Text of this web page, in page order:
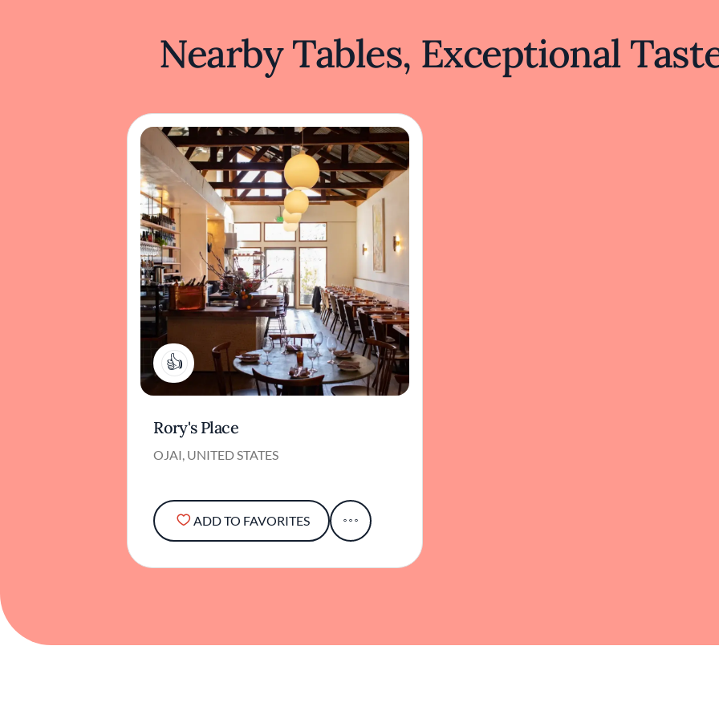
Nearby Tables, Exceptional
1
Rory's Place
OJAI, UNITED STATES
ADD TO FAVORITES